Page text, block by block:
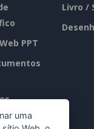
PPT
de
Livro /
uma